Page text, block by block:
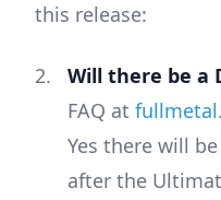
this release:
Will there be a
FAQ at
Yes there will
after the